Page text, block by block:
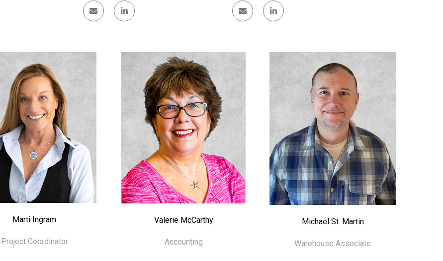
Marti Ingram
Project Coordinator
Valerie McCarthy
Accounting
Michael St. Martin
Warehouse Associate